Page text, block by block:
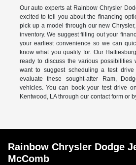
Our auto experts at Rainbow Chrysler
excited to tell you about the financing
pick up a model through our new
inventory. We suggest filling out your
your earliest convenience so we can
know what you qualify for. Our
ready to discuss the various possibilities
want to suggest scheduling a test
evaluate these sought-after Ram,
vehicles. You can book your test drive
Kentwood, LA through our contact form or
Rainbow Chrysler Dodge
McComb